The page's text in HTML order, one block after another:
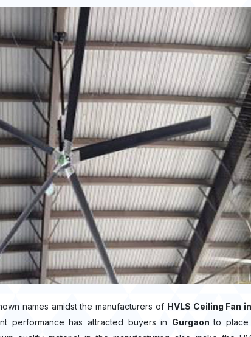
names amidst the manufacturers of HVLS Ceiling Fan
performance has attracted buyers in Gurgaonto place